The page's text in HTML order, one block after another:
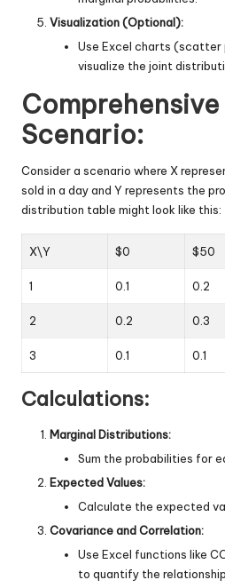
Visualization (Optional):
Use Excel charts
visualize the joint
Scenario:
Consider a scenario where X
sold in a day and Y represents the
distribution table might look like this:
X\Y $0 $50
1 0.1 0.2
2 0.2 0.3
3 0.1 0.1
Calculations:
Marginal Distributions:
Sum the probabilities for
Expected Values:
Calculate the expected
Covariance and Correlation:
Use Excel functions like
to quantify the